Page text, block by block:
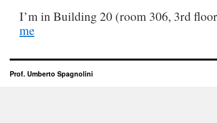
I’m in Building 20 (room 306, 3rd
me
Prof. Umberto Spagnolini